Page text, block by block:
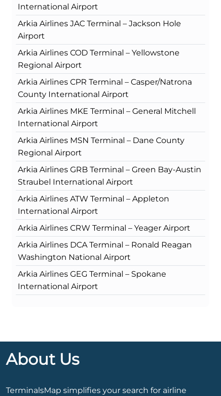
International Airport
Arkia Airlines JAC Terminal – Jackson Hole
Airport
Arkia Airlines COD Terminal – Yellowstone
Regional Airport
Arkia Airlines CPR Terminal – Casper/Natrona
County International Airport
Arkia Airlines MKE Terminal – General Mitchell
International Airport
Arkia Airlines MSN Terminal – Dane County
Regional Airport
Arkia Airlines GRB Terminal – Green Bay-Austin
Straubel International Airport
Arkia Airlines ATW Terminal – Appleton
International Airport
Arkia Airlines CRW Terminal – Yeager Airport
Arkia Airlines DCA Terminal – Ronald Reagan
Washington National Airport
Arkia Airlines GEG Terminal – Spokane
International Airport
About Us
TerminalsMap simplifies your search for airline